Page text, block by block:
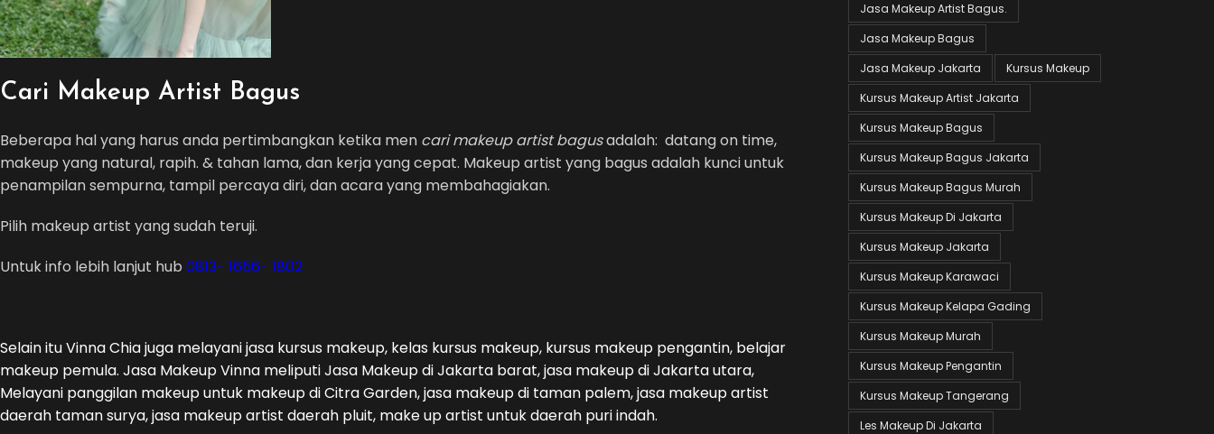
Cari Makeup Artist Bagus
Beberapa hal yang harus anda pertimbangkan ketika men cari makeup artist bagusadalah: datang on time,
makeup yang natural, rapih. & tahan lama, dan kerja yang cepat. Makeup artist yang bagus adalah kunci untuk
penampilan sempurna, tampil percaya diri, dan acara yang membahagiakan.
Pilih makeup artist yang sudah teruji.
Untuk info lebih lanjut hub 0813- 1656- 1802
Selain itu Vinna Chia juga melayani jasa kursus makeup, kelas kursus makeup, kursus makeup pengantin, belajar
makeup pemula. Jasa Makeup Vinna meliputi Jasa Makeup di Jakarta barat, jasa makeup di Jakarta utara,
Melayani panggilan makeup untuk makeup di Citra Garden, jasa makeup di taman palem, jasa makeup artist
daerah taman surya, jasa makeup artist daerah pluit, make up artist untuk daerah puri indah.
Jasa Makeup Artist Bagus.
Jasa Makeup Bagus
Jasa Makeup Jakarta
Kursus Makeup
Kursus Makeup Artist Jakarta
Kursus Makeup Bagus
Kursus Makeup Bagus Jakarta
Kursus Makeup Bagus Murah
Kursus Makeup Di Jakarta
Kursus Makeup Jakarta
Kursus Makeup Karawaci
Kursus Makeup Kelapa Gading
Kursus Makeup Murah
Kursus Makeup Pengantin
Kursus Makeup Tangerang
Les Makeup Di Jakarta